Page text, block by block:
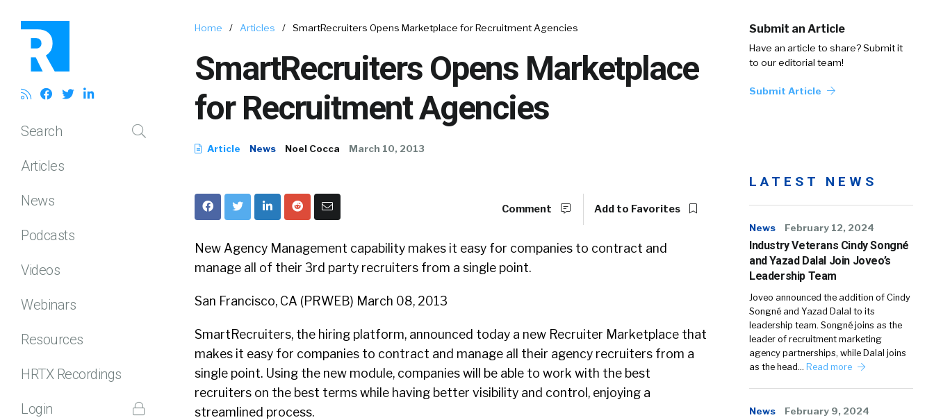
Search
Articles
News
Podcasts
Videos
Webinars
Resources
HRTX Recordings
Login
Home / Articles / SmartRecruiters Opens Marketplace for Recruitment Agencies
SmartRecruiters Opens Marketplace
for Recruitment Agencies
Article News Noel Cocca March 10, 2013
Submit an Article
Have an article to share? Submit it
to our editorial team!
Submit Article
Comment Add to Favorites
New Agency Management capability makes it easy for companies to contract and
manage all of their 3rd party recruiters from a single point.
San Francisco, CA (PRWEB) March 08, 2013
SmartRecruiters, the hiring platform, announced today a new Recruiter Marketplace that
makes it easy for companies to contract and manage all their agency recruiters from a
single point. Using the new module, companies will be able to work with the best
recruiters on the best terms while having better visibility and control, enjoying a
streamlined process.
LATEST NEWS
News February 12, 2024
Industry Veterans Cindy Songné
and Yazad Dalal Join Joveo’s
Leadership Team
Joveo announced the addition of Cindy
Songné and Yazad Dalal to its
leadership team. Songné joins as the
leader of recruitment marketing
agency partnerships, while Dalal joins
as the head… Read more
News February 9, 2024